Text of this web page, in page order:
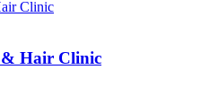
& Hair Clinic